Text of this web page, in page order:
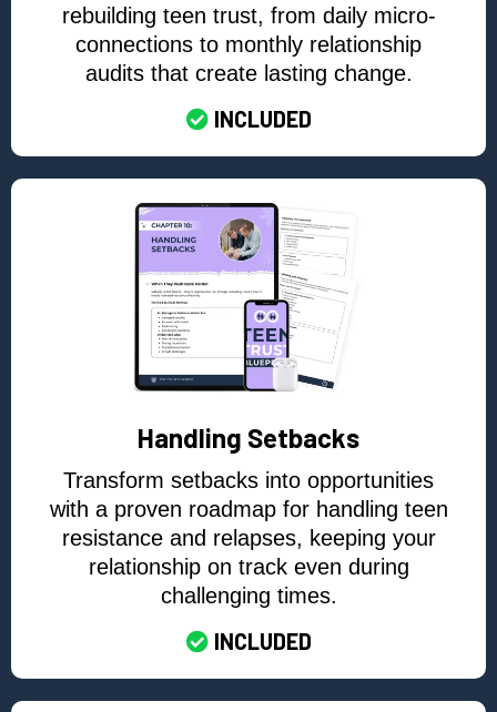
rebuilding teen trust, from daily micro-
connections to monthly relationship
audits that create lasting change.
INCLUDED
Handling Setbacks
Transform setbacks into opportunities
with a proven roadmap for handling teen
resistance and relapses, keeping your
relationship on track even during
challenging times.
INCLUDED